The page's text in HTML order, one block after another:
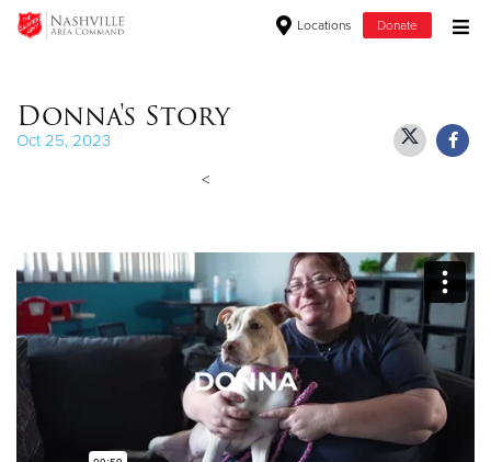
Locations Donate
$250
$100
$50
Donna's Story
Oct 25, 2023
<